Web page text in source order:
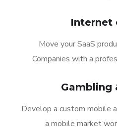
Internet
Move your SaaS
Companies with a
Gambling
Develop a custom mobile
a mobile market